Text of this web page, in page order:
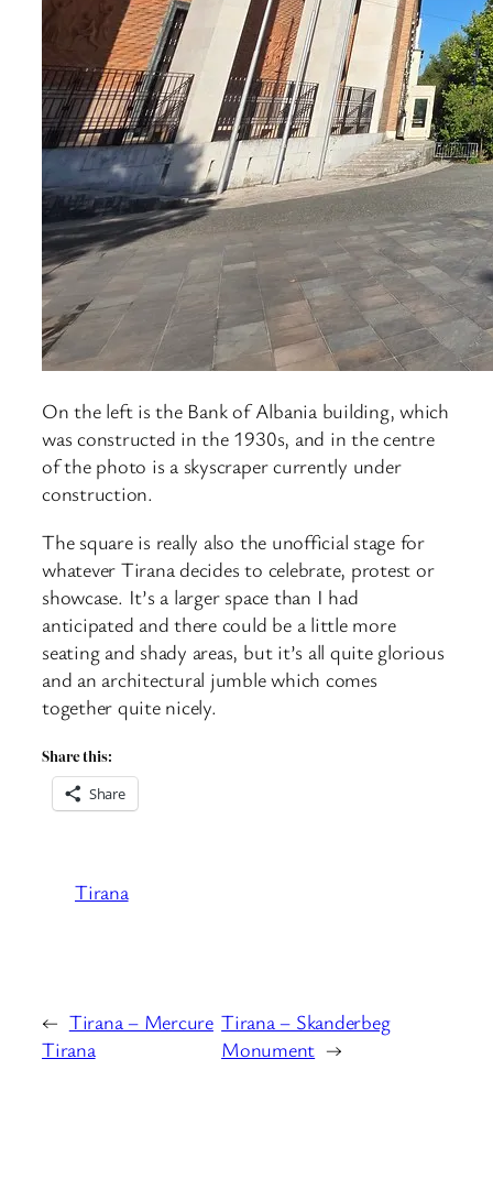
On the left is the Bank of Albania building, which
was constructed in the 1930s, and in the centre
of the photo is a skyscraper currently under
construction.
The square is really also the unofficial stage for
whatever Tirana decides to celebrate, protest or
showcase. It’s a larger space than I had
anticipated and there could be a little more
seating and shady areas, but it’s all quite glorious
and an architectural jumble which comes
together quite nicely.
Share this:
Share
Tirana
← Tirana – Mercure
Tirana
Tirana – Skanderbeg
Monument →